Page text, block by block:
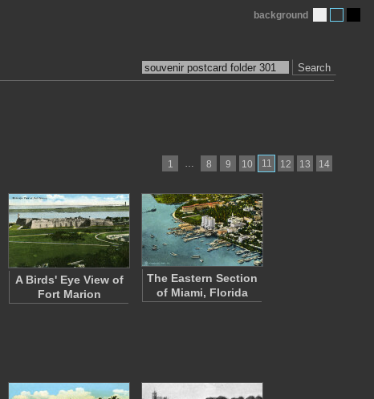
Search
background
1 … 8 9 10 11 12 13 14
A Birds' Eye View of
Fort Marion
The Eastern Section
of Miami, Florida